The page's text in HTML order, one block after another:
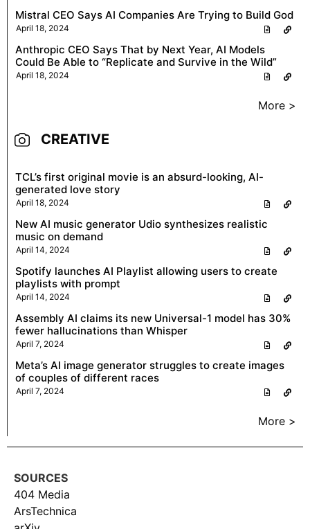
Mistral CEO Says AI Companies Are Trying to Build God
April 18, 2024
Anthropic CEO Says That by Next Year, AI Models
Could Be Able to “Replicate and Survive in the Wild”
April 18, 2024
More >
CREATIVE
TCL’s first original movie is an absurd-looking, AI-
generated love story
April 18, 2024
New AI music generator Udio synthesizes realistic
music on demand
April 14, 2024
Spotify launches AI Playlist allowing users to create
playlists with prompt
April 14, 2024
Assembly AI claims its new Universal-1 model has 30%
fewer hallucinations than Whisper
April 7, 2024
Meta’s AI image generator struggles to create images
of couples of different races
April 7, 2024
More >
SOURCES
404 Media
ArsTechnica